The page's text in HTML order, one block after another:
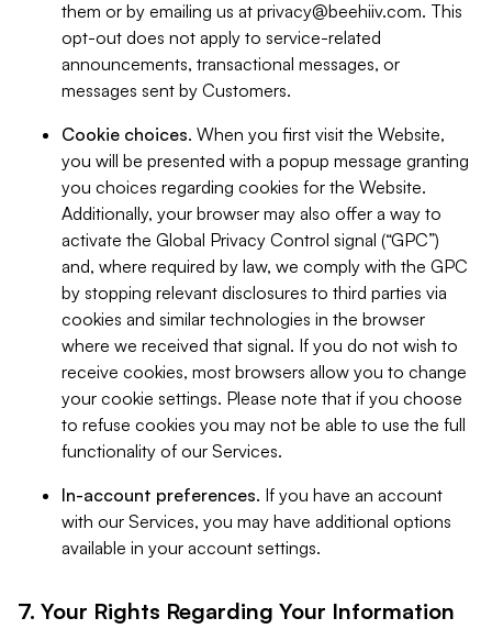
them or by emailing us at privacy@beehiiv.com. This
opt-out does not apply to service-related
announcements, transactional messages, or
messages sent by Customers.
Cookie choices. When you first visit the Website,
you will be presented with a popup message granting
you choices regarding cookies for the Website.
Additionally, your browser may also offer a way to
activate the Global Privacy Control signal (“GPC”)
and, where required by law, we comply with the GPC
by stopping relevant disclosures to third parties via
cookies and similar technologies in the browser
where we received that signal. If you do not wish to
receive cookies, most browsers allow you to change
your cookie settings. Please note that if you choose
to refuse cookies you may not be able to use the full
functionality of our Services.
In-account preferences. If you have an account
with our Services, you may have additional options
available in your account settings.
7. Your Rights Regarding Your Information